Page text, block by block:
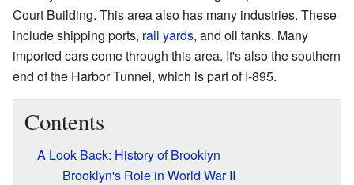
Court Building. This area also has many industries. These
include shipping ports, rail yards, and oil tanks. Many
imported cars come through this area. It's also the southern
end of the Harbor Tunnel, which is part of I-895.
Contents
A Look Back: History of Brooklyn
Brooklyn's Role in World War II